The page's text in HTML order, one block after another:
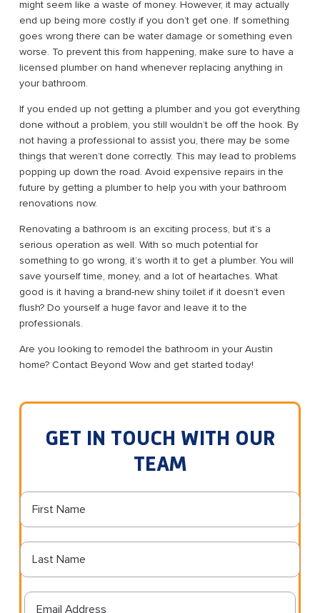
might seem like a waste of money. However, it may actually
end up being more costly if you don’t get one. If something
goes wrong there can be water damage or something even
worse. To prevent this from happening, make sure to have a
licensed plumber on hand whenever replacing anything in
your bathroom.
If you ended up not getting a plumber and you got everything
done without a problem, you still wouldn’t be off the hook. By
not having a professional to assist you, there may be some
things that weren’t done correctly. This may lead to problems
popping up down the road. Avoid expensive repairs in the
future by getting a plumber to help you with your bathroom
renovations now.
Renovating a bathroom is an exciting process, but it’s a
serious operation as well. With so much potential for
something to go wrong, it’s worth it to get a plumber. You will
save yourself time, money, and a lot of heartaches. What
good is it having a brand-new shiny toilet if it doesn’t even
flush? Do yourself a huge favor and leave it to the
professionals.
Are you looking to remodel the bathroom in your Austin
home? Contact Beyond Wow and get started today!
GET IN TOUCH WITH OUR
TEAM